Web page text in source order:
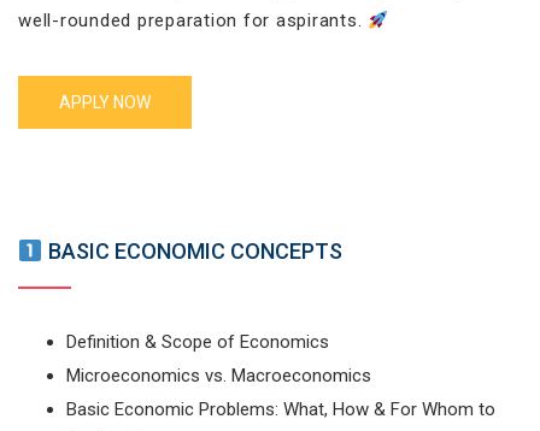
well-rounded preparation for aspirants.
APPLY NOW
BASIC ECONOMIC CONCEPTS
Definition & Scope of Economics
Microeconomics vs. Macroeconomics
Basic Economic Problems: What, How & For Whom to